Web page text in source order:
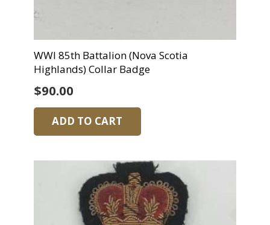
WWI 85th Battalion (Nova Scotia
Highlands) Collar Badge
$90.00
ADD TO CART